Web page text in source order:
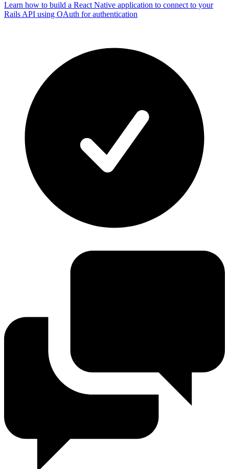
Learn how to build a React Native application to connect to your
Rails API using OAuth for authentication